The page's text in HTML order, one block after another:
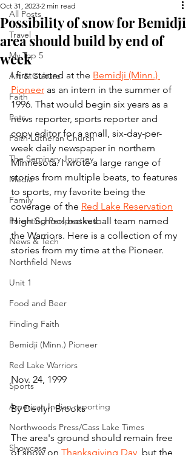
All Posts
Travel
My Top 5
Art & Culture
Faith
Pets
Faith Lutheran Church
The Seminary Journey
Media
Family
Parenting Perspectives
News & Tech
Northfield News
Unit 1
Food and Beer
Finding Faith
Bemidji (Minn.) Pioneer
Red Lake Warriors
Sports
American Indian reporting
Northwoods Press/Cass Lake Times
Showcase
Possibility of snow for Bemidji
area should build by end of
week
Oct 31, 2023 2 min read
I first started at the Bemidji (Minn.)
Pioneer as an intern in the summer of
1996. That would begin six years as a
news reporter, sports reporter and
copy editor for a small, six-day-per-
week daily newspaper in northern
Minnesota. I wrote a large range of
stories from multiple beats, to features
to sports, my favorite being the
coverage of the Red Lake Reservation
High School basketball team named
the Warriors. Here is a collection of my
stories from my time at the Pioneer.
Nov. 24, 1999
By Devlyn Brooks
The area's ground should remain free
of snow on Thanksgiving Day , but the